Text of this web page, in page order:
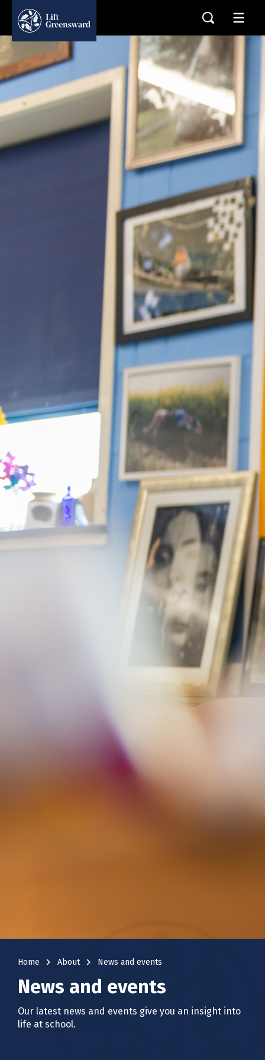
Home navigate_next About navigate_next News and events
News and events
Our latest news and events give you an insight into
life at school.